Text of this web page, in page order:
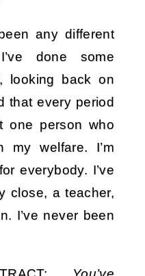
any different
done some
looking back on
that every period
one person who
my welfare. I’m
everybody. I’ve
close, a teacher,
I’ve never been